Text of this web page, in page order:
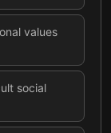
values
social